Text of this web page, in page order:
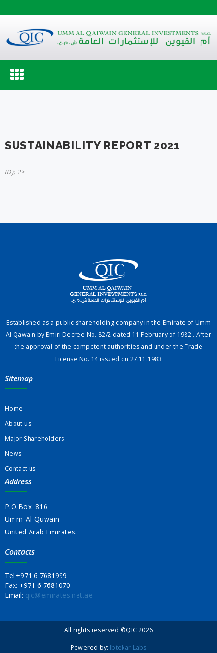
Toggle
navigation
SUSTAINABILITY REPORT 2021
ID); ?>
Established as a public shareholding company in the Emirate of Umm
Al Qawain by Emiri Decree No. 82/2 dated 11 February of 1982 . After
the approval of the competent authorities and under the Trade
License No. 14 issued on 27.11.1983
Sitemap
Home
About us
Major Shareholders
News
Contact us
Address
P.O.Box: 816
Umm-Al-Quwain
United Arab Emirates.
Contacts
Tel:+971 6 7681999
Fax: +971 6 7681070
Email: qic@emirates.net.ae
All rights reserved ©QIC 2026
Powered by: Ibtekar Labs